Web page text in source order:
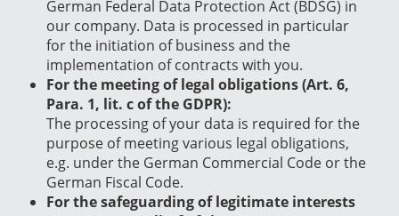
German Federal Data Protection Act (BDSG) in
our company. Data is processed in particular
for the initiation of business and the
implementation of contracts with you.
For the meeting of legal obligations (Art. 6,
Para. 1, lit. c of the GDPR):
The processing of your data is required for the
purpose of meeting various legal obligations,
e.g. under the German Commercial Code or the
German Fiscal Code.
For the safeguarding of legitimate interests